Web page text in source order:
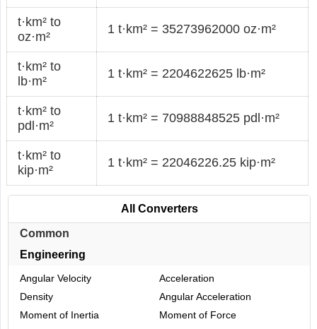
t·km² to
oz·m²
1 t·km² = 35273962000 oz·m²
t·km² to
lb·m²
1 t·km² = 2204622625 lb·m²
t·km² to
pdl·m²
1 t·km² = 70988848525 pdl·m²
t·km² to
kip·m²
1 t·km² = 22046226.25 kip·m²
All Converters
Common
Engineering
Angular Velocity
Acceleration
Density
Angular Acceleration
Moment of Inertia
Moment of Force